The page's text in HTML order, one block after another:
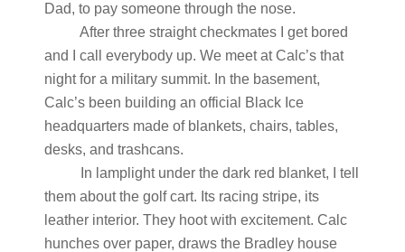
Dad, to pay someone through the nose.
After three straight checkmates I get bored
and I call everybody up. We meet at Calc’s that
night for a military summit. In the basement,
Calc’s been building an official Black Ice
headquarters made of blankets, chairs, tables,
desks, and trashcans.
In lamplight under the dark red blanket, I tell
them about the golf cart. Its racing stripe, its
leather interior. They hoot with excitement. Calc
hunches over paper, draws the Bradley house